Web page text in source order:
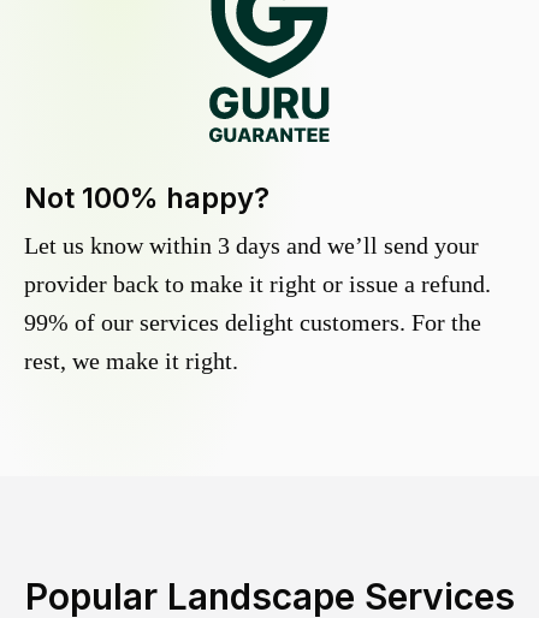
Not 100% happy?
Let us know within 3 days and we’ll send your
provider back to make it right or issue a refund.
99% of our services delight customers. For the
rest, we make it right.
Popular Landscape Services